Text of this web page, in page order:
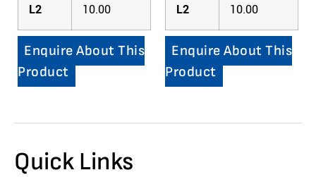
L2 10.00
Enquire About This
Product
L2 10.00
Enquire About This
Product
Quick Links